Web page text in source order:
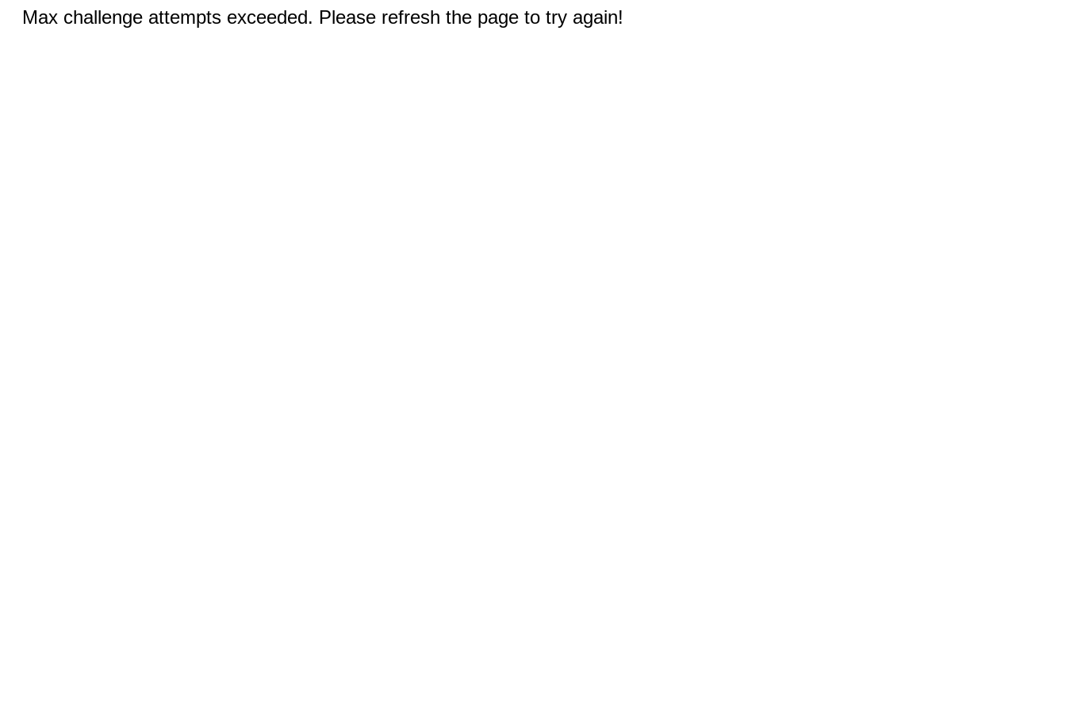
Max challenge attempts exceeded. Please refresh the page to try again!